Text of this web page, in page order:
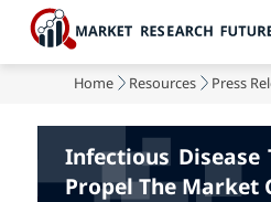
Home Resources Press
Infectious
Propel The Market